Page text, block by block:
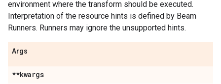
environment where the transform should be executed.
Interpretation of the resource hints is defined by Beam
Runners. Runners may ignore the unsupported hints.
Args
**kwargs